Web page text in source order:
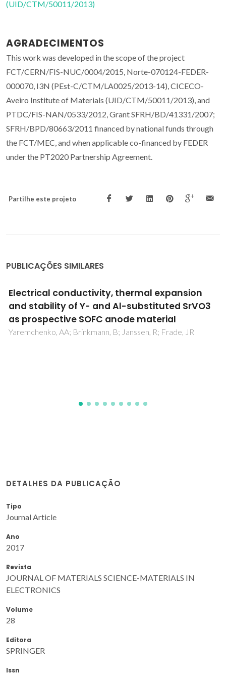
(UID/CTM/50011/2013)
AGRADECIMENTOS
This work was developed in the scope of the project
FCT/CERN/FIS-NUC/0004/2015, Norte-070124-FEDER-
000070, I3N (PEst-C/CTM/LA0025/2013-14), CICECO-
Aveiro Institute of Materials (UID/CTM/50011/2013), and
PTDC/FIS-NAN/0533/2012, Grant SFRH/BD/41331/2007;
SFRH/BPD/80663/2011 financed by national funds through
the FCT/MEC, and when applicable co-financed by FEDER
under the PT2020 Partnership Agreement.
Partilhe este projeto
PUBLICAÇÕES SIMILARES
Localization of excitation in InGaN epilayers
Kachkanov, V; O'Donnell, KP; Pereira, S; Martin, RW
DETALHES DA PUBLICAÇÃO
Tipo
Journal Article
Ano
2017
Revista
JOURNAL OF MATERIALS SCIENCE-MATERIALS IN
ELECTRONICS
Volume
28
Editora
SPRINGER
Issn